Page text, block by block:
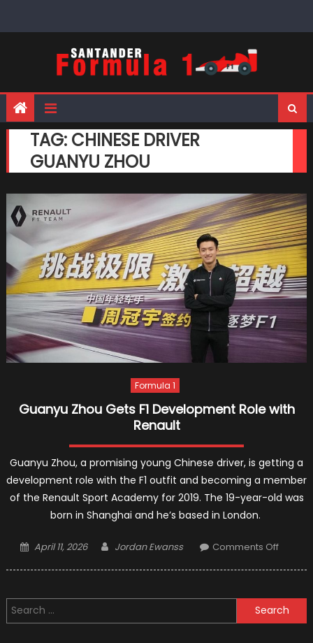
TAG: CHINESE DRIVER
GUANYU ZHOU
Formula 1
Guanyu Zhou Gets F1 Development Role with
Renault
Guanyu Zhou, a promising young Chinese driver, is getting a
development role with the F1 outfit and becoming a member
of the Renault Sport Academy for 2019. The 19-year-old was
born in Shanghai and he’s based in London.
Posted
April 11, 2026 Author
Jordan Ewanss Comments Offon
F1
Search
for: